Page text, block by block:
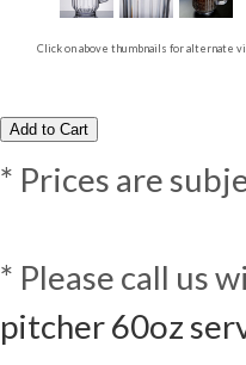
Click on above thumbnails for alternate
* Prices are
* Please call us
pitcher 60oz